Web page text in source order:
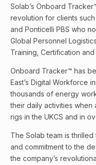
Solab’s Onboard
revolution for clients
and Ponticelli PBS who
Global Personnel
Training, Certification
Onboard Tracker™ has
East’s Digital Workforce
thousands of energy
their daily activities
rigs in the UKCS and in
The Solab team is
and commitment to the
the company’s